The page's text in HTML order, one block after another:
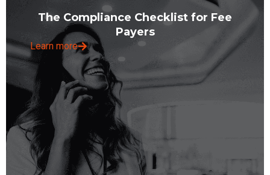
The Compliance Checklist for Fee
Payers
Learn more